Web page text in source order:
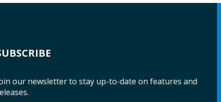
our newsletter to stay up-to-date on features and